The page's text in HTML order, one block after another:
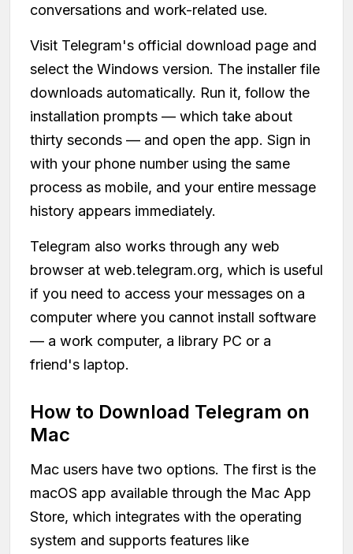
conversations and work-related use.
Visit Telegram's official download page and
select the Windows version. The installer file
downloads automatically. Run it, follow the
installation prompts — which take about
thirty seconds — and open the app. Sign in
with your phone number using the same
process as mobile, and your entire message
history appears immediately.
Telegram also works through any web
browser at web.telegram.org, which is useful
if you need to access your messages on a
computer where you cannot install software
— a work computer, a library PC or a
friend's laptop.
How to Download Telegram on
Mac
Mac users have two options. The first is the
macOS app available through the Mac App
Store, which integrates with the operating
system and supports features like